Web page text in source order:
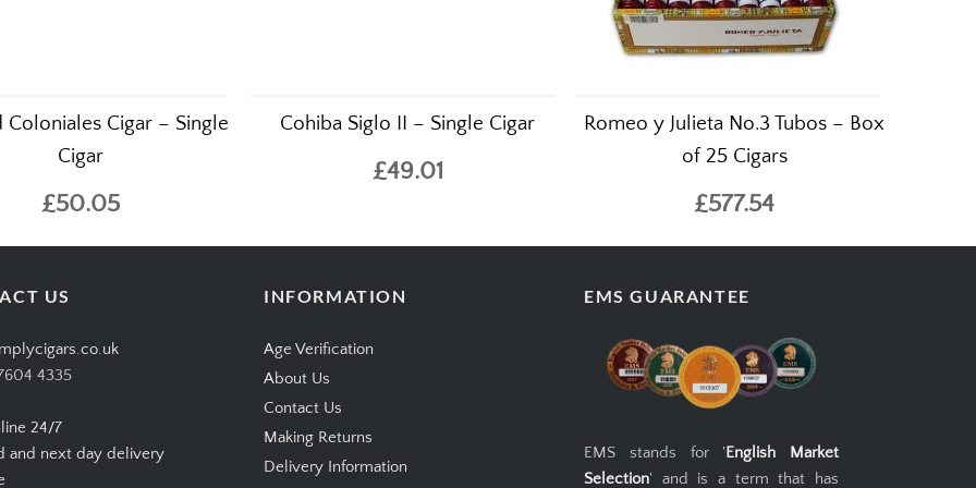
Coloniales Cigar – Single
Cigar
£50.05
Cohiba Siglo II – Single Cigar
£49.01
Romeo y Julieta No.3 Tubos – Box
of 25 Cigars
£577.54
US
4335
24/7
and next day delivery
INFORMATION
Age Verification
About Us
Contact Us
Making Returns
Delivery Information
EMS GUARANTEE
EMS stands for 'English Market
Selection' and is a term that has